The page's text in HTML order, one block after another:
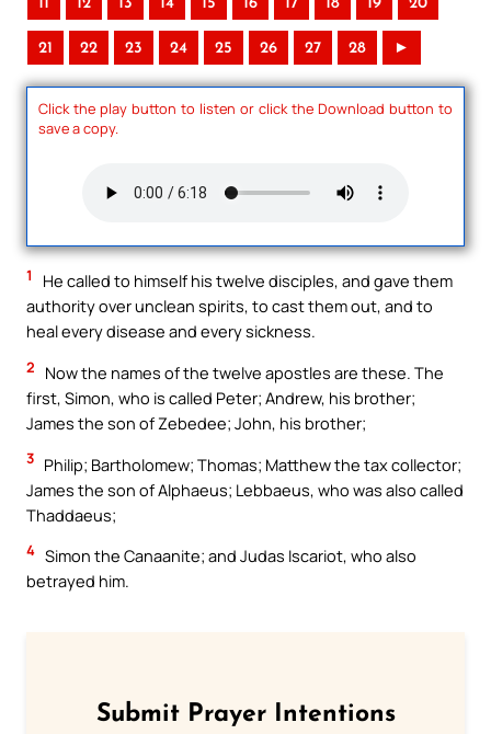
11 12 13 14 15 16 17 18 19 20
21 22 23 24 25 26 27 28 ►
Click the play button to listen or click the Download button to
save a copy.
1
He called to himself his twelve disciples, and gave them
authority over unclean spirits, to cast them out, and to
heal every disease and every sickness.
2
Now the names of the twelve apostles are these. The
first, Simon, who is called Peter; Andrew, his brother;
James the son of Zebedee; John, his brother;
3 Philip; Bartholomew; Thomas; Matthew the tax collector;
James the son of Alphaeus; Lebbaeus, who was also called
Thaddaeus;
4 Simon the Canaanite; and Judas Iscariot, who also
betrayed him.
Submit Prayer Intentions